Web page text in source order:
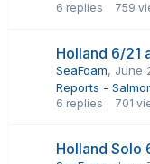
6 replies 759
Holland 6/21
SeaFoam, June
Reports -
6 replies 701
Holland Solo